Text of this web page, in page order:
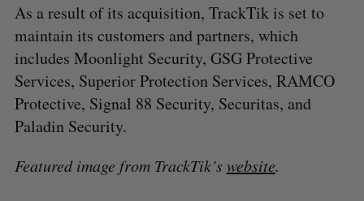
As a result of its acquisition, TrackTik is set to
maintain its customers and partners, which
includes Moonlight Security, GSG Protective
Services, Superior Protection Services, RAMCO
Protective, Signal 88 Security, Securitas, and
Paladin Security.
Featured image from TrackTik’s website.